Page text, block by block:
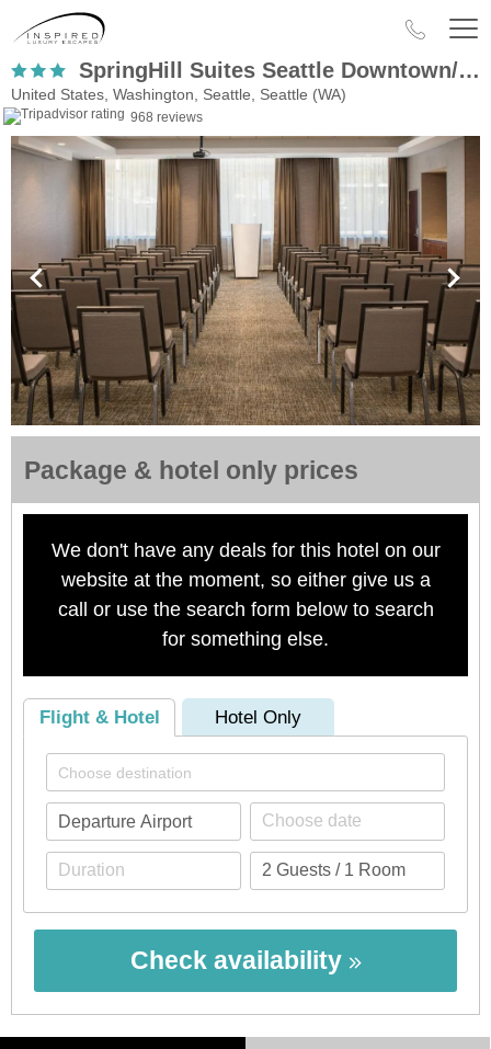
SpringHill Suites Seattle Downtown/South LakeUnion
United States, Washington, Seattle, Seattle (WA)
968 reviews
Package & hotel only prices
We don't have any deals for this hotel on our
website at the moment, so either give us a
call or use the search form below to search
for something else.
Flight & Hotel Hotel Only
Check availability